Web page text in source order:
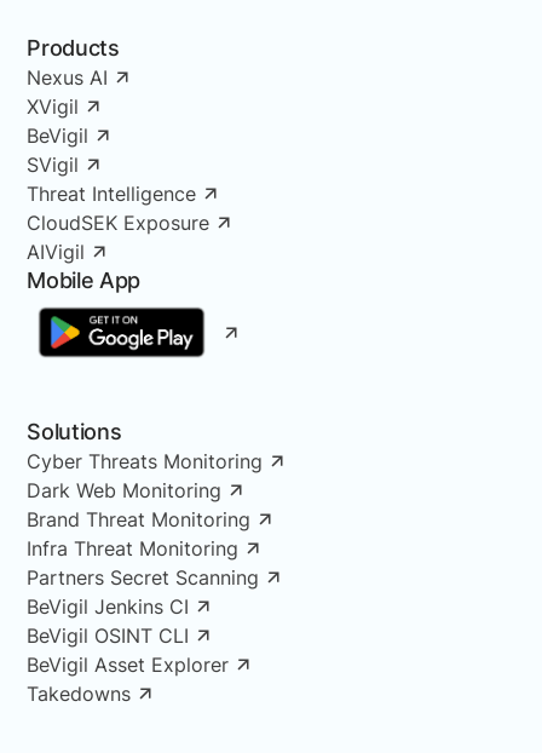
Products
Nexus AI
XVigil
BeVigil
SVigil
Threat Intelligence
CloudSEK Exposure
AIVigil
Mobile App
Solutions
Cyber Threats Monitoring
Dark Web Monitoring
Brand Threat Monitoring
Infra Threat Monitoring
Partners Secret Scanning
BeVigil Jenkins CI
BeVigil OSINT CLI
BeVigil Asset Explorer
Takedowns